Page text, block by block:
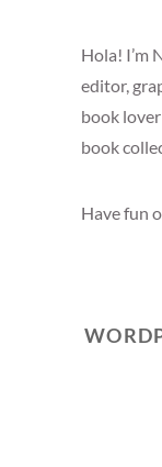
Hola! I’m
editor,
book
book
Have fun